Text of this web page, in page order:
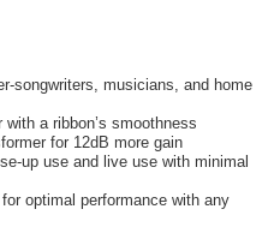
songwriters, musicians, and home
a ribbon’s smoothness
for 12dB more gain
up use and live use with minimal
optimal performance with any